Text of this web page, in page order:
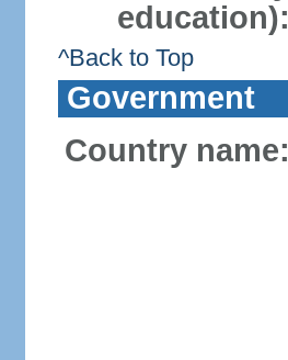
education):
^Back to Top
Government
Country name: